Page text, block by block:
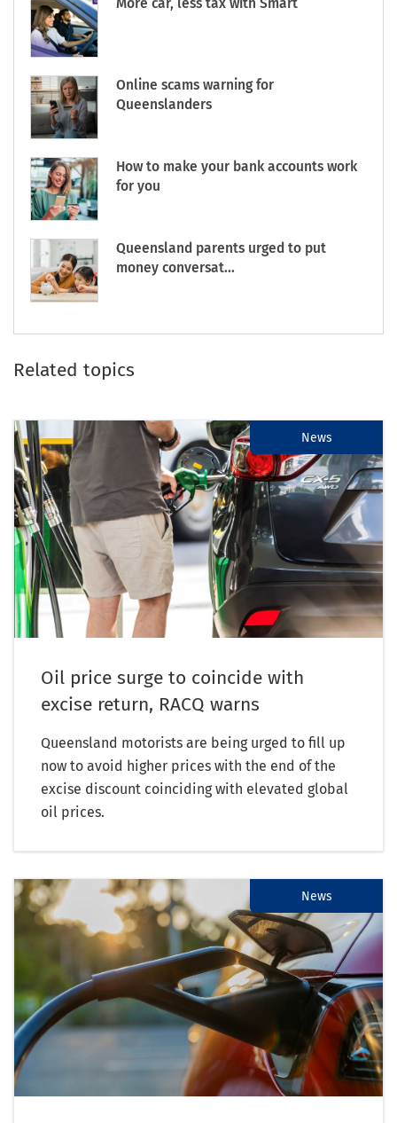
Online scams warning for
Queenslanders
How to make your bank accounts work
for you
Queensland parents urged to put
money conversat...
Related topics
News
Oil price surge to coincide with
excise return, RACQ warns
Queensland motorists are being urged to fill up
now to avoid higher prices with the end of the
excise discount coinciding with elevated global
oil prices.
News